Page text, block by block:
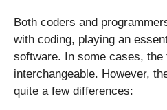
Both coders and
with coding, playing an
software. In some cases,
interchangeable. However,
quite a few differences: